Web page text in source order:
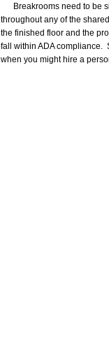
Breakrooms need to be
throughout any of the
the finished floor and the
fall within ADA compliance.
when you might hire a